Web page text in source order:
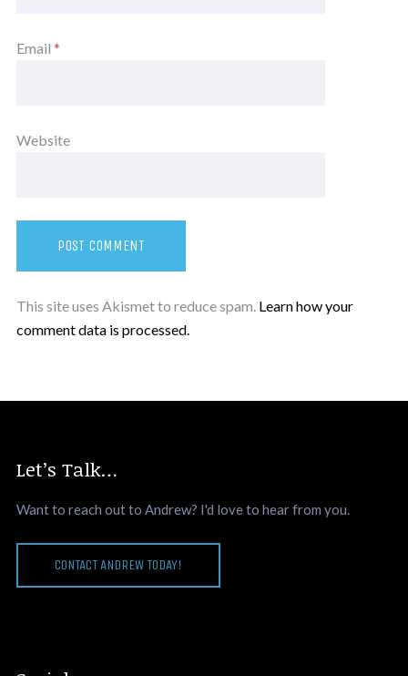
Email *
Website
This site uses Akismet to reduce spam. Learn how your
comment data is processed.
Let’s Talk…
Want to reach out to Andrew? I'd love to hear from you.
CONTACT ANDREW TODAY!